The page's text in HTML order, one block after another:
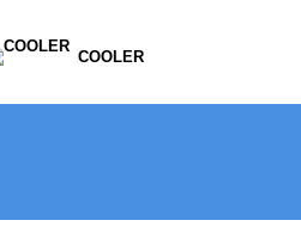
COOLER